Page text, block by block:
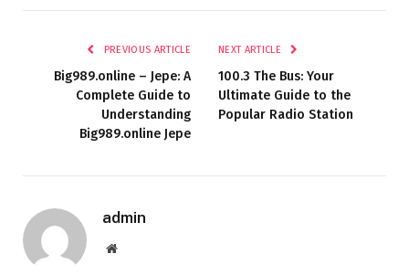
PREVIOUS ARTICLE
Big989.online – Jepe: A
Complete Guide to
Understanding
Big989.online Jepe
NEXT ARTICLE
100.3 The Bus: Your
Ultimate Guide to the
Popular Radio Station
admin
Website